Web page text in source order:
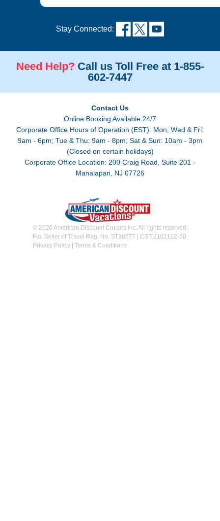
Stay Connected:
Need Help? Call us Toll Free at 1-855-
602-7447
Contact Us
Online Booking Available 24/7
Corporate Office Hours of Operation (EST): Mon, Wed & Fri:
9am - 6pm; Tue & Thu: 9am - 8pm; Sat & Sun: 10am - 3pm
(Closed on certain holidays)
Corporate Office Location: 200 Craig Road, Suite 201 -
Manalapan, NJ 07726
© 2026 American Discount Cruises Inc. All rights reserved.
Fla. Seller of Travel Reg. No. ST38577 | CST 2102102-50
Privacy Policy| Terms & Conditions